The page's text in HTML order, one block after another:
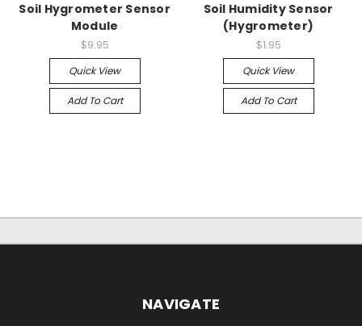
Soil Hygrometer Sensor
Module
$9.95
Quick View
Add To Cart
Soil Humidity Sensor
(Hygrometer)
$1.95
Quick View
Add To Cart
NAVIGATE